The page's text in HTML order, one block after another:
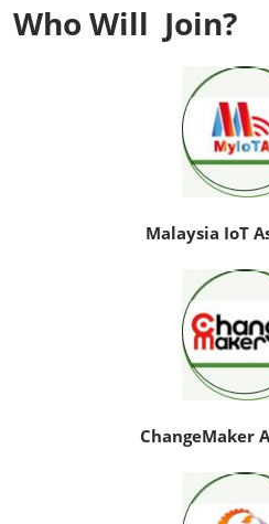
Who Will Join?
Malaysia IoT
ChangeMaker